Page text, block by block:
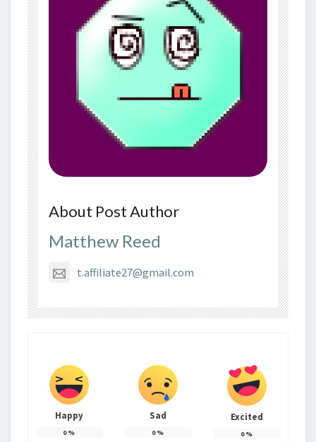
About Post Author
Matthew Reed
t.affiliate27@gmail.com
Happy
0%
Sad
0%
Excited
0%